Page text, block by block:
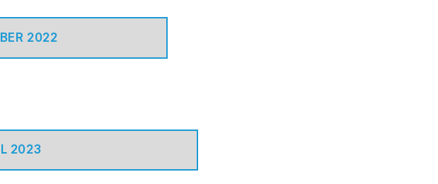
2022
2023